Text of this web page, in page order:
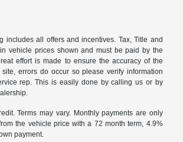
includes all offers and incentives. Tax, Title and
vehicle prices shown and must be paid by the
effort is made to ensure the accuracy of the
errors do occur so please verify information
rep. This is easily done by calling us or by
Terms may vary. Monthly payments are only
the vehicle price with a 72 month term, 4.9%
payment.